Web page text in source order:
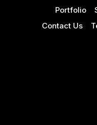
Portfolio
Contact Us